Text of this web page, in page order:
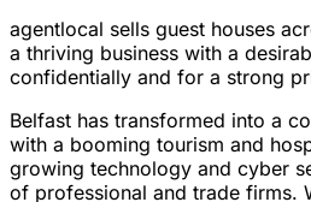
agentlocal sells guest houses
a thriving business with a
confidentially and for a strong
Belfast has transformed into a
with a booming tourism and
growing technology and cyber
of professional and trade firms.